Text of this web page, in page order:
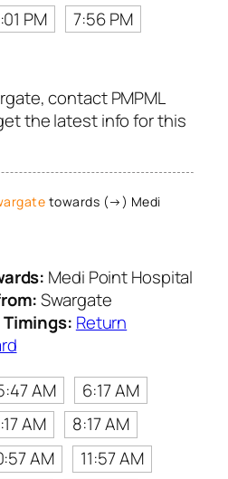
PM
7:56 PM
contact PMPML
the latest info for this
towards (→) Medi
Medi Point Hospital
Swargate
Return
AM
6:17 AM
AM
8:17 AM
AM
11:57 AM